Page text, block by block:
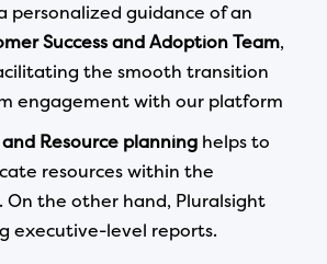
personalized guidance of an
Success and Adoption Team,
the smooth transition
engagement with our platform
Resource planning helps to
resources within the
On the other hand, Pluralsight
executive-level reports.